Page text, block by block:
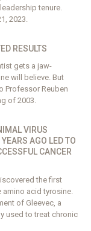
tenure.
2023.
RESULTS
gets a jaw-
will believe. But
Professor Reuben
of 2003.
VIRUS
AGO LED TO
CANCER
the first
amino acid tyrosine.
of Gleevec, a
used to treat chronic